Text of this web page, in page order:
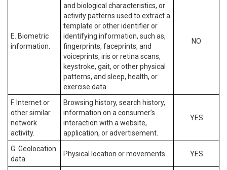
E. Biometric
information.
and biological characteristics, or
activity patterns used to extract a
template or other identifier or
identifying information, such as,
fingerprints, faceprints, and
voiceprints, iris or retina scans,
keystroke, gait, or other physical
patterns, and sleep, health, or
exercise data.
NO
F. Internet or
other similar
network
activity.
Browsing history, search history,
information on a consumer’s
interaction with a website,
application, or advertisement.
YES
G. Geolocation
data.
Physical location or movements. YES